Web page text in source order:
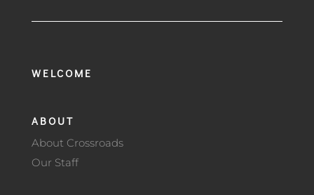
WELCOME
ABOUT
About Crossroads
Our Staff